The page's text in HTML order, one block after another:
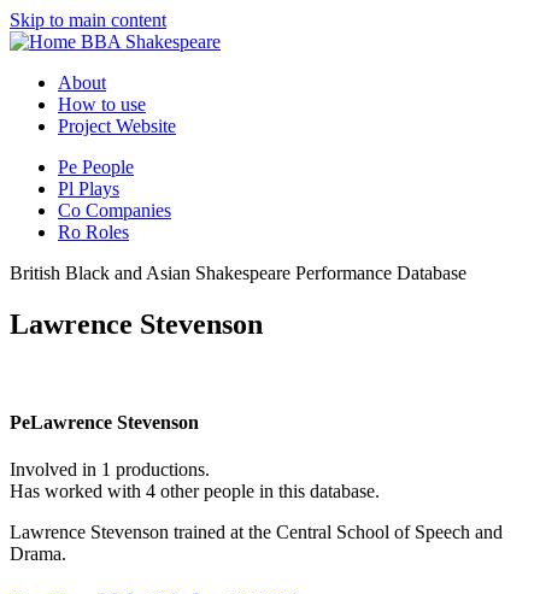
Skip to main content
BBA Shakespeare
About
How to use
Project Website
Pe People
Pl Plays
Co Companies
Ro Roles
British Black and Asian Shakespeare Performance Database
Lawrence Stevenson
PeLawrence Stevenson
Involved in 1 productions.
Has worked with 4 other people in this database.
Lawrence Stevenson trained at the Central School of Speech and
Drama.